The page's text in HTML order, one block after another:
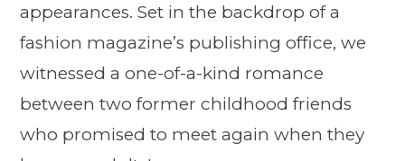
appearances. Set in the backdrop of a
fashion magazine’s publishing office, we
witnessed a one-of-a-kind romance
between two former childhood friends
who promised to meet again when they